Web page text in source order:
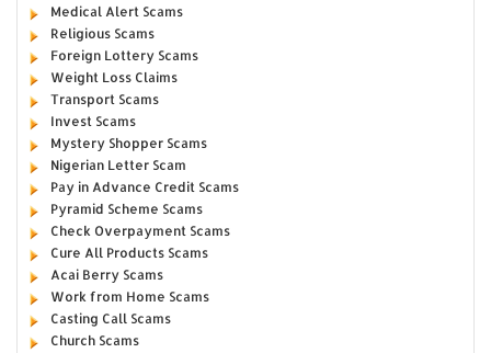
Medical Alert Scams
Religious Scams
Foreign Lottery Scams
Weight Loss Claims
Transport Scams
Invest Scams
Mystery Shopper Scams
Nigerian Letter Scam
Pay in Advance Credit Scams
Pyramid Scheme Scams
Check Overpayment Scams
Cure All Products Scams
Acai Berry Scams
Work from Home Scams
Casting Call Scams
Church Scams